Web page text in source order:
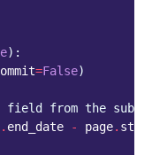
):
=False)
field from the
. end_date - page.